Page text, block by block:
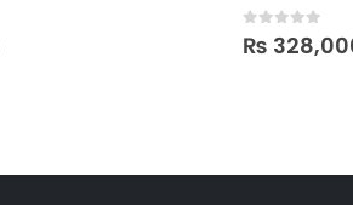
0out of 5
₨